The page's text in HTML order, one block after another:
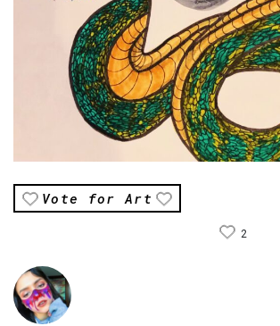
Vote for Art
2